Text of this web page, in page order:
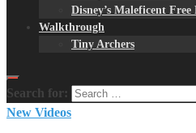
Disney’s Maleficent Free
Walkthrough
Tiny Archers
Search for:
New Videos